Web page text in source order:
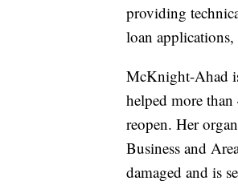
providing
loan
McKnight-Ahad
helped more
reopen. Her
Business and
damaged and is